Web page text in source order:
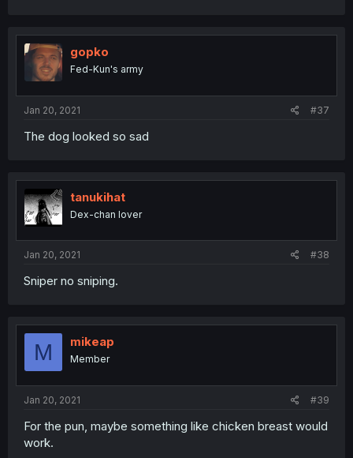
gopko
Fed-Kun's army
Jan 20, 2021 #37
The dog looked so sad
tanukihat
Dex-chan lover
Jan 20, 2021 #38
Sniper no sniping.
M mikeap
Member
Jan 20, 2021 #39
For the pun, maybe something like chicken breast would
work.